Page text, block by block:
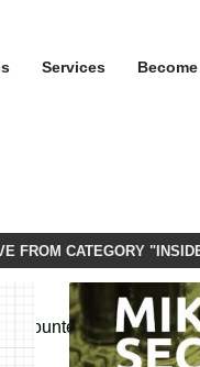
Services
FROM CATEGORY
encountered in /home/